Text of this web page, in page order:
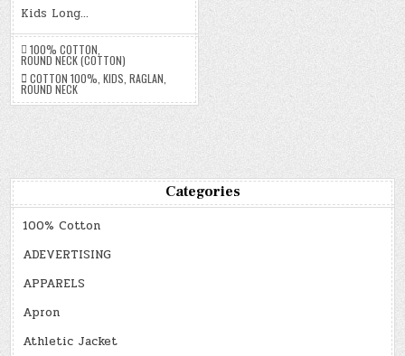
Kids Long…
100% COTTON
ROUND NECK (COTTON)
COTTON 100% ,KIDS ,RAGLAN
ROUND NECK
Categories
100% Cotton
ADEVERTISING
APPARELS
Apron
Athletic Jacket